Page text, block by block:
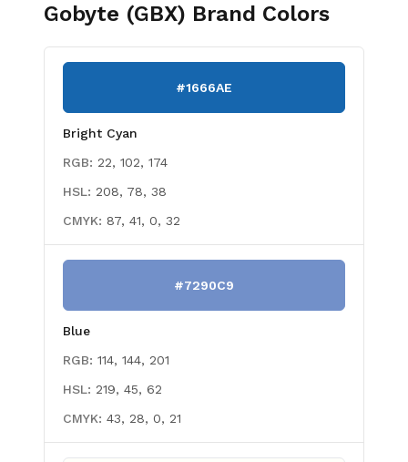
Gobyte (GBX) Brand Colors
#1666AE
Bright Cyan
RGB: 22, 102, 174
HSL: 208, 78, 38
CMYK: 87, 41, 0, 32
#7290C9
Blue
RGB: 114, 144, 201
HSL: 219, 45, 62
CMYK: 43, 28, 0, 21